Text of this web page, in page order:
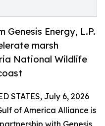
Energy, L.P.
marsh
National Wildlife
STATES, July 6, 2026
of America Alliance is